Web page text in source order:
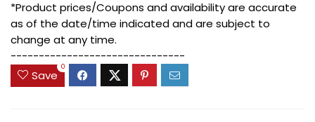
*Product prices/Coupons and availability are accurate
as of the date/time indicated and are subject to
change at any time.
-------------------------------
Save
0